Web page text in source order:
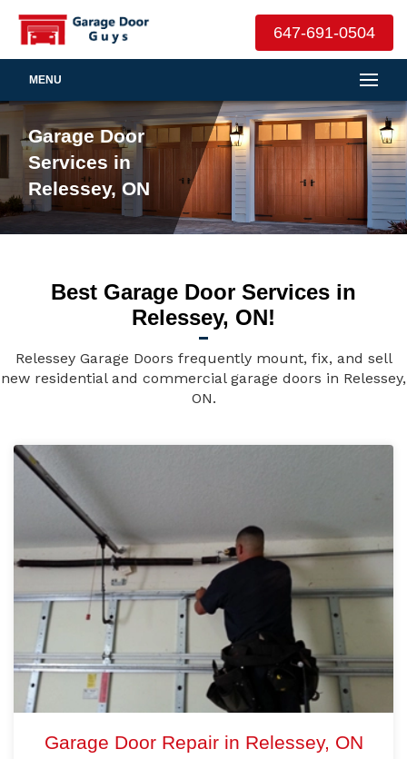
647-691-0504
MENU
Garage Door
Services in
Relessey, ON
Best Garage Door Services in
Relessey, ON!
Relessey Garage Doors frequently mount, fix, and sell
new residential and commercial garage doors in Relessey,
ON.
Garage Door Repair in Relessey, ON